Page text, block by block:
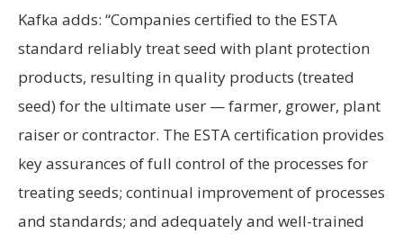
Kafka adds: “Companies certified to the ESTA
standard reliably treat seed with plant protection
products, resulting in quality products (treated
seed) for the ultimate user — farmer, grower, plant
raiser or contractor. The ESTA certification provides
key assurances of full control of the processes for
treating seeds; continual improvement of processes
and standards; and adequately and well-trained